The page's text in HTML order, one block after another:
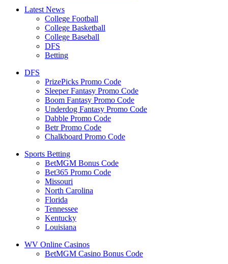
Latest News
College Football
College Basketball
College Baseball
DFS
Betting
DFS
PrizePicks Promo Code
Sleeper Fantasy Promo Code
Boom Fantasy Promo Code
Underdog Fantasy Promo Code
Dabble Promo Code
Betr Promo Code
Chalkboard Promo Code
Sports Betting
BetMGM Bonus Code
Bet365 Promo Code
Missouri
North Carolina
Florida
Tennessee
Kentucky
Louisiana
WV Online Casinos
BetMGM Casino Bonus Code